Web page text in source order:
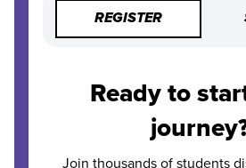
REGISTER
Ready to
Join thousands of students